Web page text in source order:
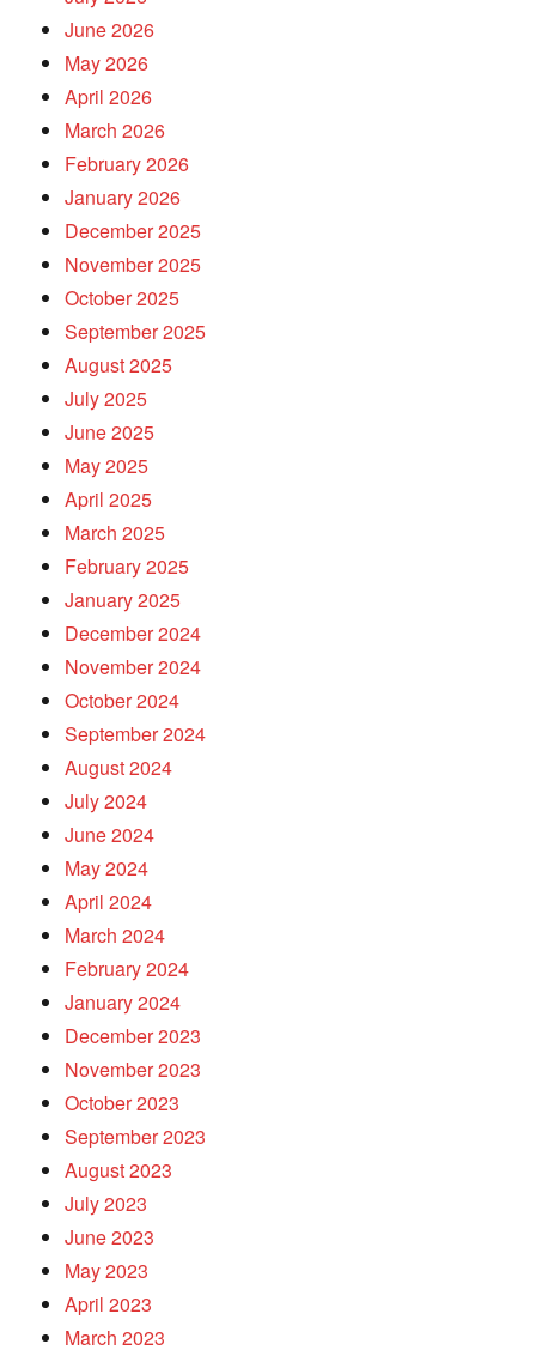
June 2026
May 2026
April 2026
March 2026
February 2026
January 2026
December 2025
November 2025
October 2025
September 2025
August 2025
July 2025
June 2025
May 2025
April 2025
March 2025
February 2025
January 2025
December 2024
November 2024
October 2024
September 2024
August 2024
July 2024
June 2024
May 2024
April 2024
March 2024
February 2024
January 2024
December 2023
November 2023
October 2023
September 2023
August 2023
July 2023
June 2023
May 2023
April 2023
March 2023